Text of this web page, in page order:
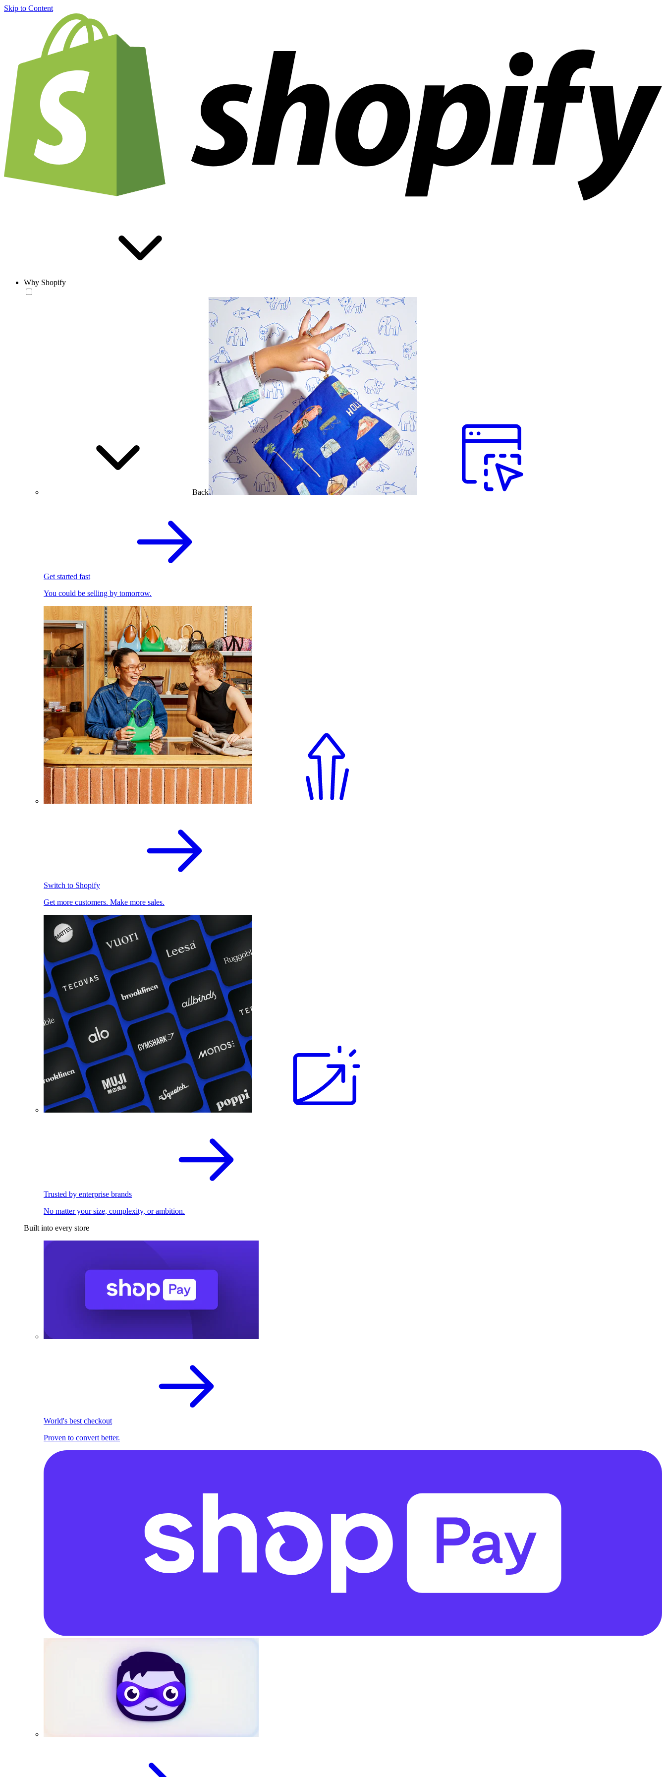
Skip to Content
Why Shopify
Back
Get started fast
You could be selling by tomorrow.
Switch to Shopify
Get more customers. Make more sales.
Trusted by enterprise brands
No matter your size, complexity, or ambition.
Built into every store
World's best checkout
Proven to convert better.